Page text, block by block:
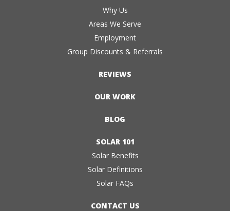
Why Us
Areas We Serve
Employment
Group Discounts & Referrals
REVIEWS
OUR WORK
BLOG
SOLAR 101
Solar Benefits
Solar Definitions
Solar FAQs
CONTACT US